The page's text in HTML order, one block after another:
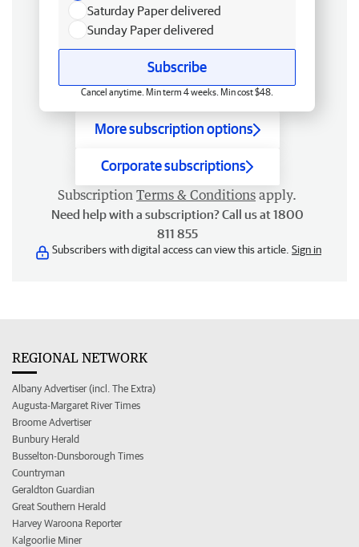
Saturday Paper delivered
Sunday Paper delivered
Subscribe
Cancel anytime. Min term 4 weeks. Min cost $48.
More subscription options
Corporate subscriptions
Subscription Terms & Conditions apply.
Need help with a subscription? Call us at 1800
811 855
Subscribers with digital access can view this article. Sign in
REGIONAL NETWORK
Albany Advertiser (incl. The Extra)
Augusta-Margaret River Times
Broome Advertiser
Bunbury Herald
Busselton-Dunsborough Times
Countryman
Geraldton Guardian
Great Southern Herald
Harvey Waroona Reporter
Kalgoorlie Miner